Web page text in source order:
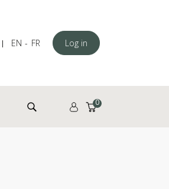
EN FR Log in
Search for: 0